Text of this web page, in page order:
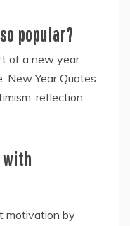
popular?
of a new year
New Year Quotes
reflection,
with
motivation by